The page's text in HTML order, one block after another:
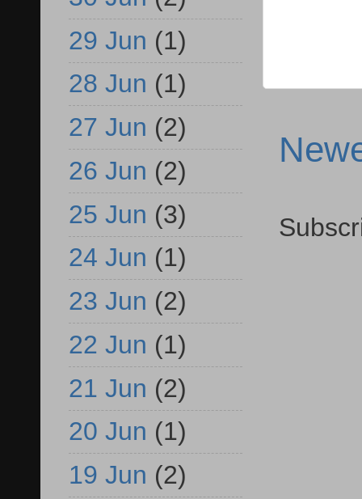
29 Jun (1)
28 Jun (1)
27 Jun (2)
26 Jun (2)
25 Jun (3)
24 Jun (1)
23 Jun (2)
22 Jun (1)
21 Jun (2)
20 Jun (1)
19 Jun (2)